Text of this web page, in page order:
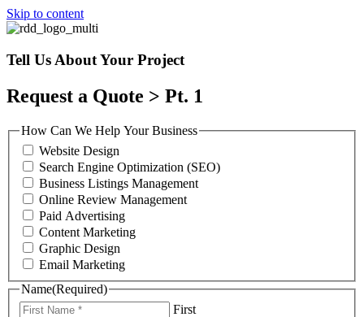
Skip to content
Tell Us About Your Project
Request a Quote > Pt. 1
How Can We Help Your Business
Website Design
Search Engine Optimization (SEO)
Business Listings Management
Online Review Management
Paid Advertising
Content Marketing
Graphic Design
Email Marketing
Name(Required)
First